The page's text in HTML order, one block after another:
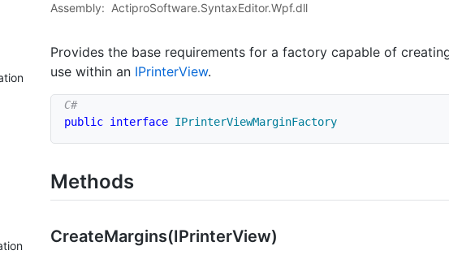
Assembly: ActiproSoftware.SyntaxEditor.Wpf.dll
Provides the base requirements for a factory capable of
use within an IPrinterView.
public interface IPrinterViewMarginFactory
Methods
CreateMargins(IPrinterView)